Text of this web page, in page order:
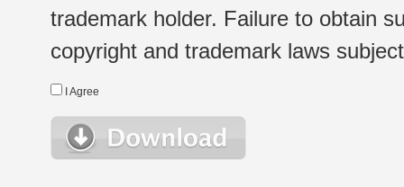
trademark holder. Failure to obtain
copyright and trademark laws
I Agree